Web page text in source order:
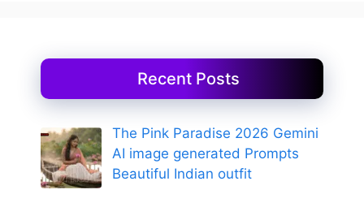
Recent Posts
The Pink Paradise 2026 Gemini
AI image generated Prompts
Beautiful Indian outfit